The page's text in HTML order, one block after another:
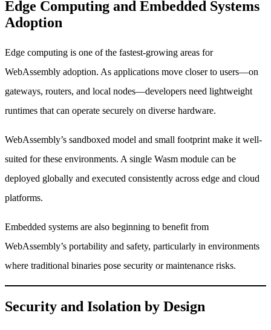
Edge Computing and Embedded Systems
Adoption
Edge computing is one of the fastest-growing areas for
WebAssembly adoption. As applications move closer to users—on
gateways, routers, and local nodes—developers need lightweight
runtimes that can operate securely on diverse hardware.
WebAssembly’s sandboxed model and small footprint make it well-
suited for these environments. A single Wasm module can be
deployed globally and executed consistently across edge and cloud
platforms.
Embedded systems are also beginning to benefit from
WebAssembly’s portability and safety, particularly in environments
where traditional binaries pose security or maintenance risks.
Security and Isolation by Design